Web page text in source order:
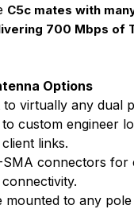
C5c mates with
700 Mbps of
Options
to virtually any dual
custom engineer
links.
SMA connectors for
mounted to any